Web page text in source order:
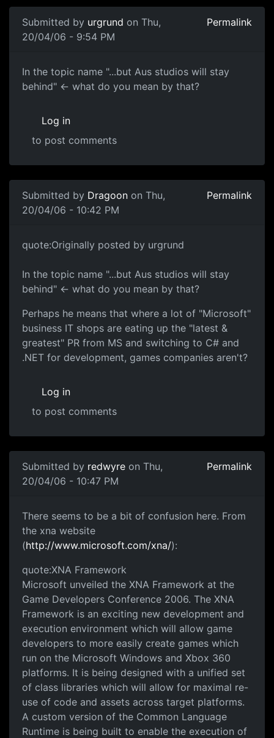
Submitted by urgrund on Thu,
20/04/06 - 9:54 PM
Permalink
In the topic name "...but Aus studios will stay
behind" <- what do you mean by that?
Log in
to post comments
Submitted by Dragoon on Thu,
20/04/06 - 10:42 PM
Permalink
quote:Originally posted by urgrund
In the topic name "...but Aus studios will stay
behind" <- what do you mean by that?
Perhaps he means that where a lot of "Microsoft"
business IT shops are eating up the "latest &
greatest" PR from MS and switching to C# and
.NET for development, games companies aren't?
Log in
to post comments
Submitted by redwyre on Thu,
20/04/06 - 10:47 PM
Permalink
There seems to be a bit of confusion here. From
the xna website
(http://www.microsoft.com/xna/):
quote:XNA Framework
Microsoft unveiled the XNA Framework at the
Game Developers Conference 2006. The XNA
Framework is an exciting new development and
execution environment which will allow game
developers to more easily create games which
run on the Microsoft Windows and Xbox 360
platforms. It is being designed with a unified set
of class libraries which will allow for maximal re-
use of code and assets across target platforms.
A custom version of the Common Language
Runtime is being built to enable the execution of